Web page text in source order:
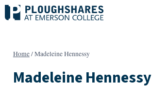
Skip
to
Home/Madeleine Hennessy
Madeleine Hennessy